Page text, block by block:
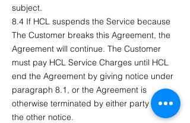
subject.
8.4 If HCL suspends the Service because
The Customer breaks this Agreement, the
Agreement will continue. The Customer
must pay HCL Service Charges until HCL
end the Agreement by giving notice under
paragraph 8.1, or the Agreement is
otherwise terminated by either party giving
the other notice.